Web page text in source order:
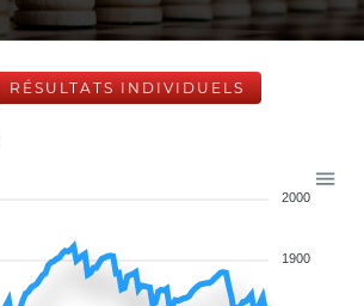
RÉSULTATS INDIVIDUELS
2000
1900